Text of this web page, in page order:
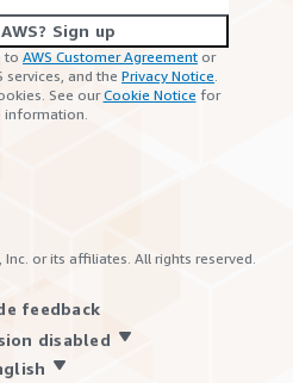
Sign up
to AWS Customer Agreement or
services, and the Privacy Notice.
See ourCookie Notice for
information.
Inc. or its affiliates. All rights reserved.
feedback
disabled